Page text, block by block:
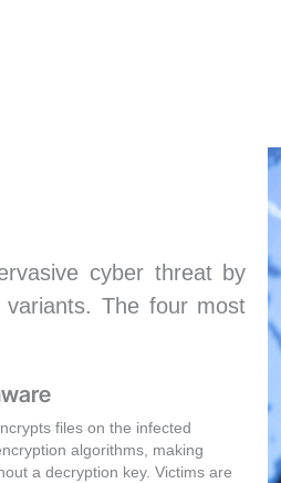
cyber threat by
The four most
files on the infected
algorithms, making
a decryption key. Victims are